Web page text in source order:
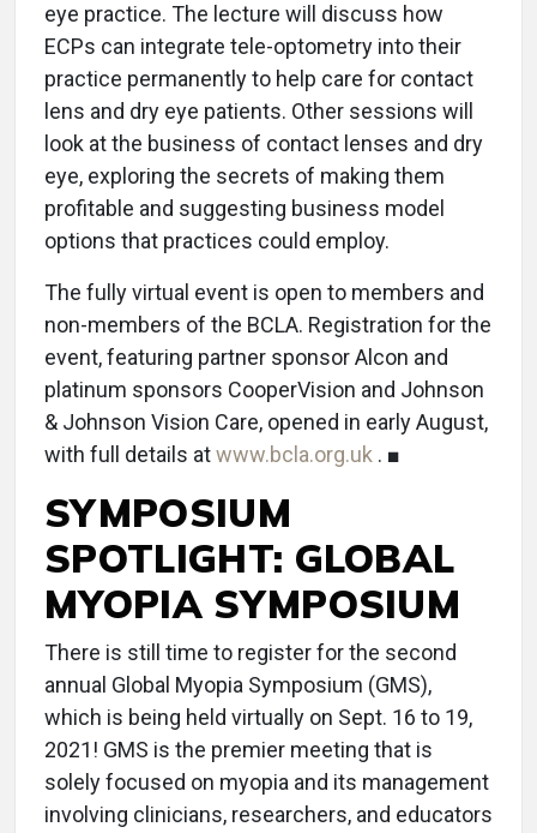
eye practice. The lecture will discuss how
ECPs can integrate tele-optometry into their
practice permanently to help care for contact
lens and dry eye patients. Other sessions will
look at the business of contact lenses and dry
eye, exploring the secrets of making them
profitable and suggesting business model
options that practices could employ.
The fully virtual event is open to members and
non-members of the BCLA. Registration for the
event, featuring partner sponsor Alcon and
platinum sponsors CooperVision and Johnson
& Johnson Vision Care, opened in early August,
with full details atwww.bcla.org.uk . ■
SYMPOSIUM
SPOTLIGHT: GLOBAL
MYOPIA SYMPOSIUM
There is still time to register for the second
annual Global Myopia Symposium (GMS),
which is being held virtually on Sept. 16 to 19,
2021! GMS is the premier meeting that is
solely focused on myopia and its management
involving clinicians, researchers, and educators